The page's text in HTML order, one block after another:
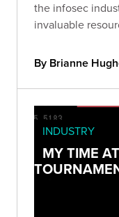
the infosec
invaluable
By Brianne
INDUSTRY
MY TIME